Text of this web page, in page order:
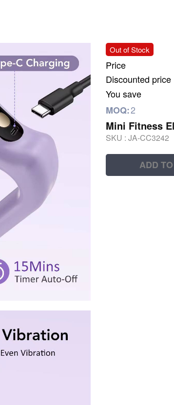
Out of Stock
Price
Discounted price
You save
MOQ:2
Mini Fitness
SKU : JA-CC3242
ADD